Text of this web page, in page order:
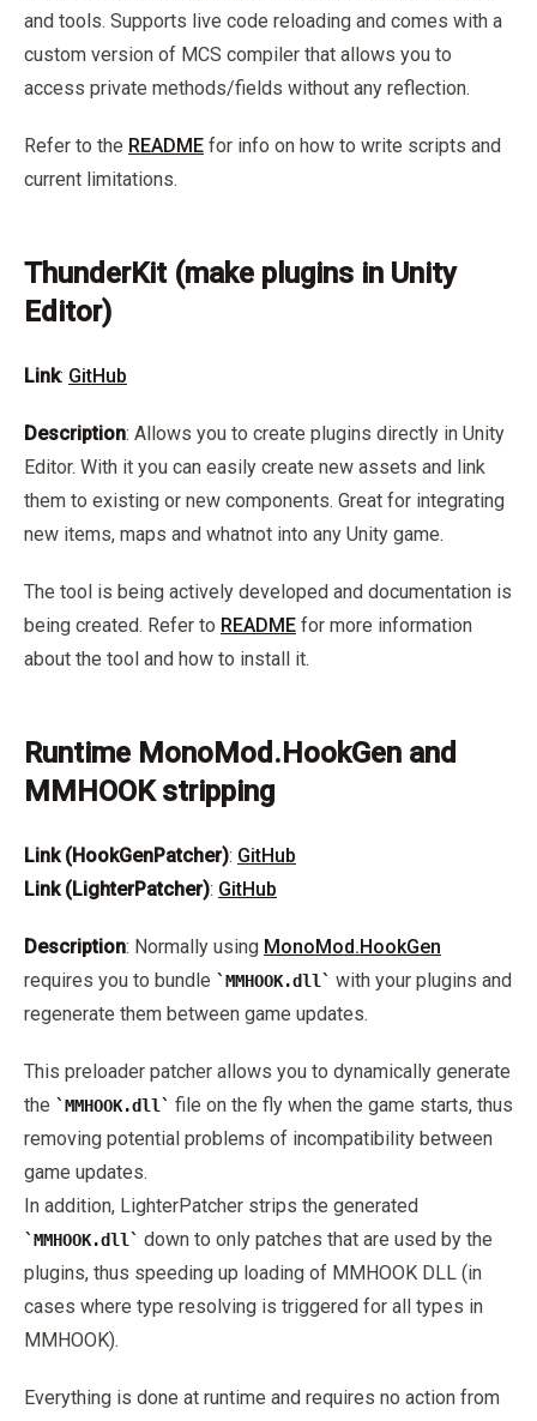
and tools. Supports live code reloading and comes with a
custom version of MCS compiler that allows you to
access private methods/fields without any reflection.
Refer to the README for info on how to write scripts and
current limitations.
ThunderKit (make plugins in Unity
Editor)
Link: GitHub
Description: Allows you to create plugins directly in Unity
Editor. With it you can easily create new assets and link
them to existing or new components. Great for integrating
new items, maps and whatnot into any Unity game.
The tool is being actively developed and documentation is
being created. Refer to README for more information
about the tool and how to install it.
Runtime MonoMod.HookGen and
MMHOOK stripping
Link (HookGenPatcher): GitHub
Link (LighterPatcher): GitHub
Description: Normally using MonoMod.HookGen
requires you to bundle
MMHOOK.dll
with your plugins and
regenerate them between game updates.
This preloader patcher allows you to dynamically generate
the
MMHOOK.dll
file on the fly when the game starts, thus
removing potential problems of incompatibility between
game updates.
In addition, LighterPatcher strips the generated
MMHOOK.dll
down to only patches that are used by the
plugins, thus speeding up loading of MMHOOK DLL (in
cases where type resolving is triggered for all types in
MMHOOK).
Everything is done at runtime and requires no action from